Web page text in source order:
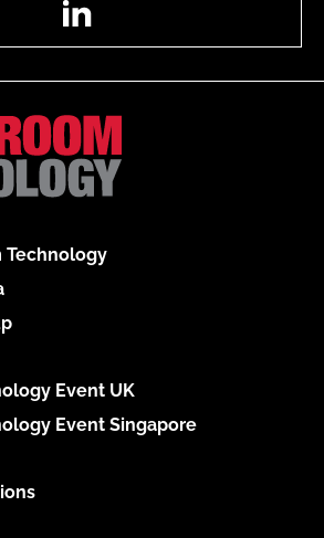
Technology
Event UK
Event Singapore